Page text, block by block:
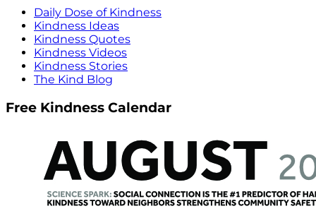
Daily Dose of Kindness
Kindness Ideas
Kindness Quotes
Kindness Videos
Kindness Stories
The Kind Blog
Free Kindness Calendar